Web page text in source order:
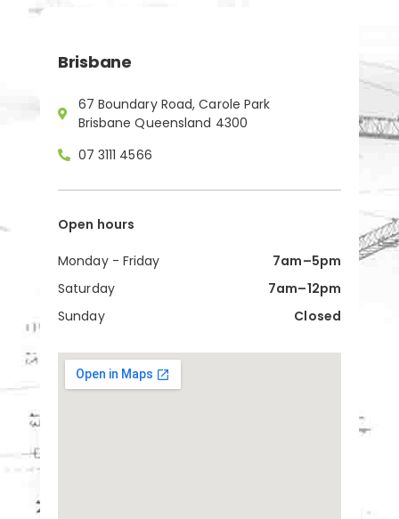
Brisbane
67 Boundary Road, Carole Park
Brisbane Queensland 4300
07 3111 4566
Open hours
Monday - Friday
7am–5pm
Saturday
7am–12pm
Sunday
Closed